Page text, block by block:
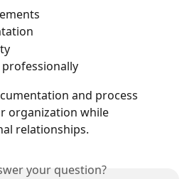
and process
organization while
relationships.
your question?